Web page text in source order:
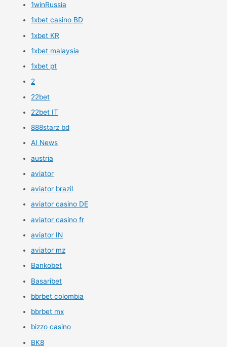
1winRussia
1xbet casino BD
1xbet KR
1xbet malaysia
1xbet pt
2
22bet
22bet IT
888starz bd
AI News
austria
aviator
aviator brazil
aviator casino DE
aviator casino fr
aviator IN
aviator mz
Bankobet
Basaribet
bbrbet colombia
bbrbet mx
bizzo casino
BK8